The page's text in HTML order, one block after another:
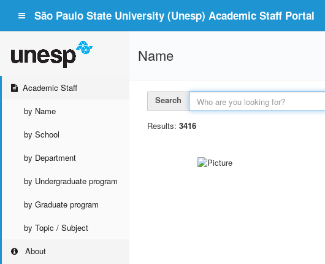
São Paulo State University (Unesp) Academic Staff Portal
Academic Staff
by Name
by School
by Department
by Undergraduate program
by Graduate program
by Topic / Subject
About
Name
Search
Results: 3416